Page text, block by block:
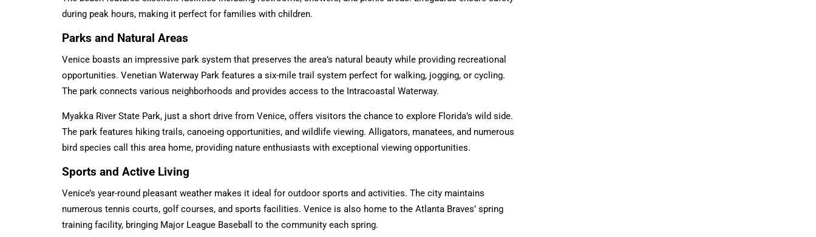
during peak hours, making it perfect for families with children.
Parks and Natural Areas
Venice boasts an impressive park system that preserves the area’s natural beauty while providing recreational
opportunities. Venetian Waterway Park features a six-mile trail system perfect for walking, jogging, or cycling.
The park connects various neighborhoods and provides access to the Intracoastal Waterway.
Myakka River State Park, just a short drive from Venice, offers visitors the chance to explore Florida’s wild side.
The park features hiking trails, canoeing opportunities, and wildlife viewing. Alligators, manatees, and numerous
bird species call this area home, providing nature enthusiasts with exceptional viewing opportunities.
Sports and Active Living
Venice’s year-round pleasant weather makes it ideal for outdoor sports and activities. The city maintains
numerous tennis courts, golf courses, and sports facilities. Venice is also home to the Atlanta Braves’ spring
training facility, bringing Major League Baseball to the community each spring.